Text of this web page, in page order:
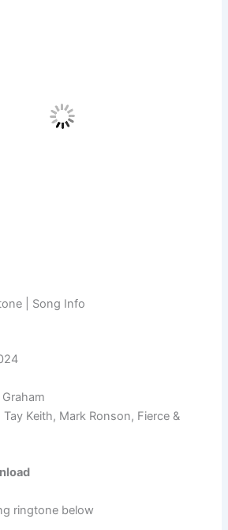
| Song Info
Tay Keith, Mark Ronson, Fierce &
ringtone below